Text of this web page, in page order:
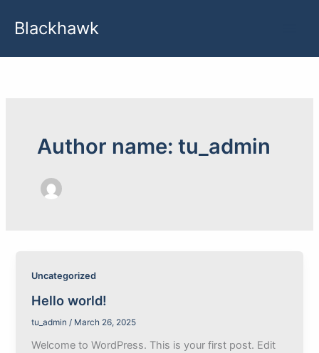
Blackhawk
Author name: tu_admin
Uncategorized
Hello world!
tu_admin / March 26, 2025
Welcome to WordPress. This is your first post. Edit